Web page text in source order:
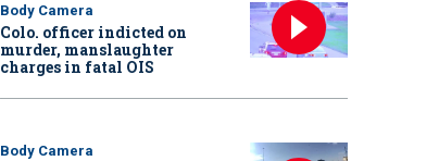
Body Camera
Colo. officer indicted on
murder, manslaughter
charges in fatal OIS
Body Camera